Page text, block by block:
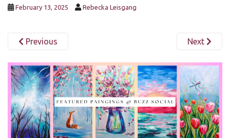
February 13, 2025 Rebecka Leisgang
Previous Next